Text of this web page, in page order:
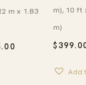
THROUGH
m x 1.83
$
m), 10 ft
m)
Add